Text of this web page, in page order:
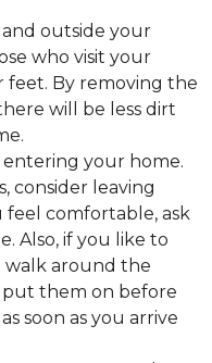
outside your
who visit your
feet. By removing the
will be less dirt
your home.
consider leaving
comfortable, ask
Also, if you like to
walk around the
put them on before
soon as you arrive